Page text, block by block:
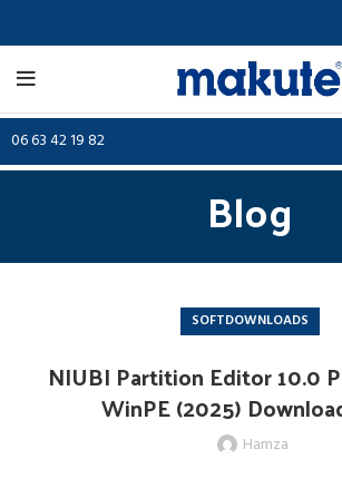
06 63 42 19 82
Blog
SOFTDOWNLOADS
NIUBI Partition Editor 10.0
WinPE (2025)
Hamza